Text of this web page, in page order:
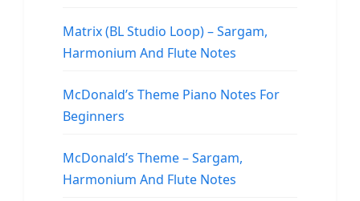
Matrix (BL Studio Loop) – Sargam,
Harmonium And Flute Notes
McDonald’s Theme Piano Notes For
Beginners
McDonald’s Theme – Sargam,
Harmonium And Flute Notes